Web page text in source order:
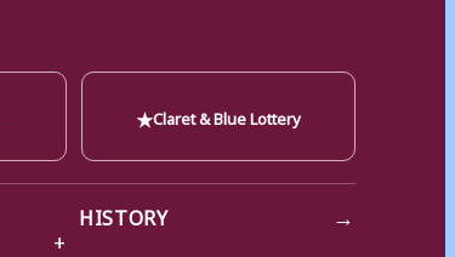
★Claret & Blue Lottery
HISTORY →